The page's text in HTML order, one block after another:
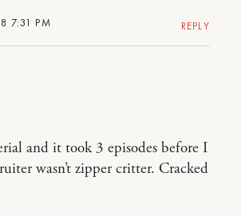
7:31 PM REPLY
and it took 3 episodes before I
wasn’t zipper critter. Cracked